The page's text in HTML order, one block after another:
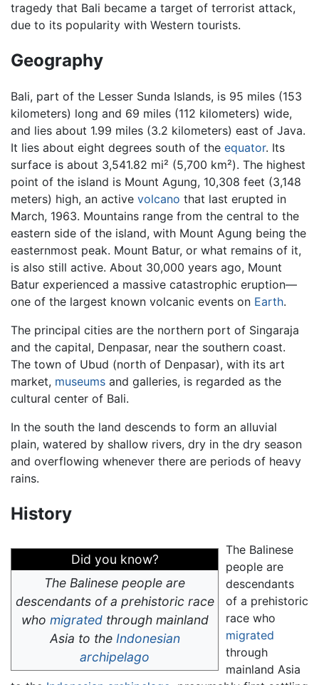
tragedy that Bali became a target of terrorist attack,
due to its popularity with Western tourists.
Geography
Bali, part of the Lesser Sunda Islands, is 95 miles (153
kilometers) long and 69 miles (112 kilometers) wide,
and lies about 1.99 miles (3.2 kilometers) east of Java.
It lies about eight degrees south of the equator. Its
surface is about 3,541.82 mi² (5,700 km²). The highest
point of the island is Mount Agung, 10,308 feet (3,148
meters) high, an active volcano that last erupted in
March, 1963. Mountains range from the central to the
eastern side of the island, with Mount Agung being the
easternmost peak. Mount Batur, or what remains of it,
is also still active. About 30,000 years ago, Mount
Batur experienced a massive catastrophic eruption—
one of the largest known volcanic events on Earth.
The principal cities are the northern port of Singaraja
and the capital, Denpasar, near the southern coast.
The town of Ubud (north of Denpasar), with its art
market, museums and galleries, is regarded as the
cultural center of Bali.
In the south the land descends to form an alluvial
plain, watered by shallow rivers, dry in the dry season
and overflowing whenever there are periods of heavy
rains.
History
Did you know?
The Balinese people are
descendants of a prehistoric race
who migratedthrough mainland
Asia to the Indonesian
archipelago
The Balinese
people are
descendants
of a prehistoric
race who
migrated
through
mainland Asia